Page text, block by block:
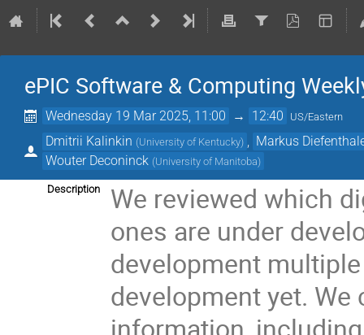
ePIC Software & Computing
Wednesday 19 Mar 2025, 11:00 → 12:40 US/Eastern
Dmitrii Kalinkin (University of Kentucky)
Markus
Wouter Deconinck (University of Manitoba)
Description
We reviewed which
ones are under
development
development yet.
information,